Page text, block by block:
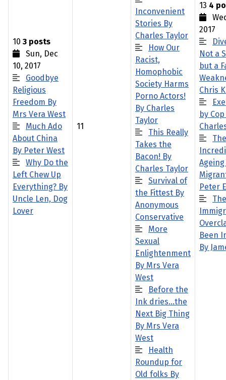
10 3 posts
Sun, Dec
10, 2017
Goodbye
Religious
Freedom By
Mrs Vera West
Much Ado
About China
By Peter West
Why Do the
Left Chew Up
Everything? By
Uncle Len, Dog
Lover
11
Inconvenient
Stories By
Charles Taylor
How Our
Racist,
Homophobic
Society Harms
Porno Actors!
By Charles
Taylor
This Really
Takes the
Bacon! By
Charles Taylor
Survival of
the Fittest By
Anonymous
Conservative
More
Sexual
Enlightenment
By Mrs Vera
West
Before the
Ink dries…the
Next Big Thing
By Mrs Vera
West
Health
Roundup for
Old folks By
13 4
2017
Not a
but a
Chris
by
The
Peter
The
Been
By